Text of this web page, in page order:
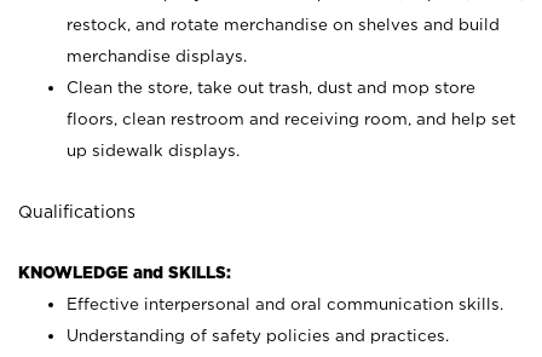
restock, and rotate merchandise on shelves and build
merchandise displays.
Clean the store, take out trash, dust and mop store
floors, clean restroom and receiving room, and help set
up sidewalk displays.
Qualifications
KNOWLEDGE and SKILLS:
Effective interpersonal and oral communication skills.
Understanding of safety policies and practices.